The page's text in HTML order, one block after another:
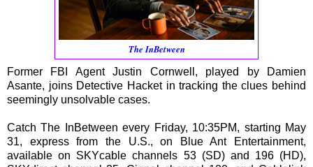
The InBetween
Former FBI Agent Justin Cornwell, played by Damien
Asante, joins Detective Hacket in tracking the clues behind
seemingly unsolvable cases.
Catch The InBetween every Friday, 10:35PM, starting May
31, express from the U.S., on Blue Ant Entertainment,
available on SKYcable channels 53 (SD) and 196 (HD),